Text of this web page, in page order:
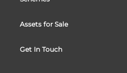
Assets for Sale
Get In Touch